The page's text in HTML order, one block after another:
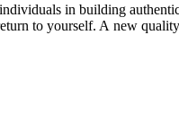
in building
to yourself. A new